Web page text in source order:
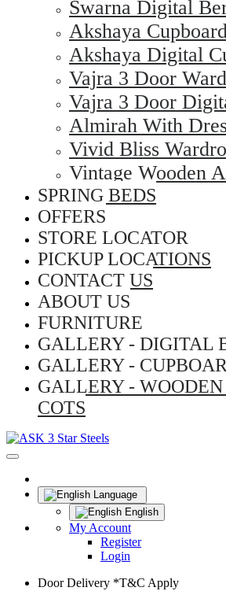
Swarna Digital
Akshaya
Akshaya Digital
Vajra 3 Door
Vajra 3 Door
Almirah With
Vivid Bliss
Vintage Wooden
SPRING BEDS
OFFERS
STORE LOCATOR
PICKUP LOCATIONS
CONTACT US
ABOUT US
FURNITURE
GALLERY - DIGITAL
GALLERY -
GALLERY -
COTS
Language
English
My Account
Register
Login
Door Delivery *T&C Apply